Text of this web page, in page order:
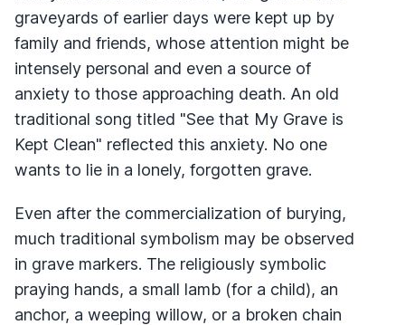
graveyards of earlier days were kept up by
family and friends, whose attention might be
intensely personal and even a source of
anxiety to those approaching death. An old
traditional song titled "See that My Grave is
Kept Clean" reflected this anxiety. No one
wants to lie in a lonely, forgotten grave.
Even after the commercialization of burying,
much traditional symbolism may be observed
in grave markers. The religiously symbolic
praying hands, a small lamb (for a child), an
anchor, a weeping willow, or a broken chain